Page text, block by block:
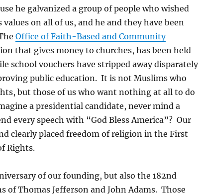
he galvanized a group of people who wished
on all of us, and he and they have been
Office of Faith-Based and Community
that gives money to churches, has been held
school vouchers have stripped away disparately
public education. It is not Muslims who
but those of us who want nothing at all to do
a presidential candidate, never mind a
every speech with “God Bless America”? Our
clearly placed freedom of religion in the First
Rights.
of our founding, but also the 182nd
of Thomas Jefferson and John Adams. Those